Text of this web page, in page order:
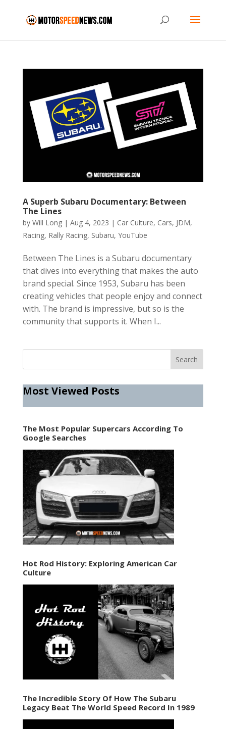
A Superb Subaru Documentary: Between
The Lines
by Will Long| Aug 4, 2023 | Car Culture, Cars, JDM,
Racing, Rally Racing, Subaru, YouTube
Between The Lines is a Subaru documentary
that dives into everything that makes the auto
brand special. Since 1953, Subaru has been
creating vehicles that people enjoy and connect
with. The brand is impressive, but so is the
community that supports it. When I...
Most Viewed Posts
The Most Popular Supercars According To
Google Searches
Hot Rod History: Exploring American Car
Culture
The Incredible Story Of How The Subaru
Legacy Beat The World Speed Record In 1989